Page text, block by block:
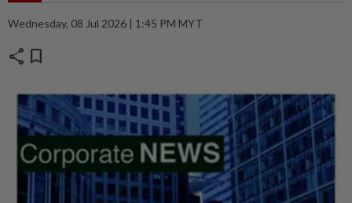
Wednesday, 08 Jul 2026 | 1:45 PM MYT
share bookmark